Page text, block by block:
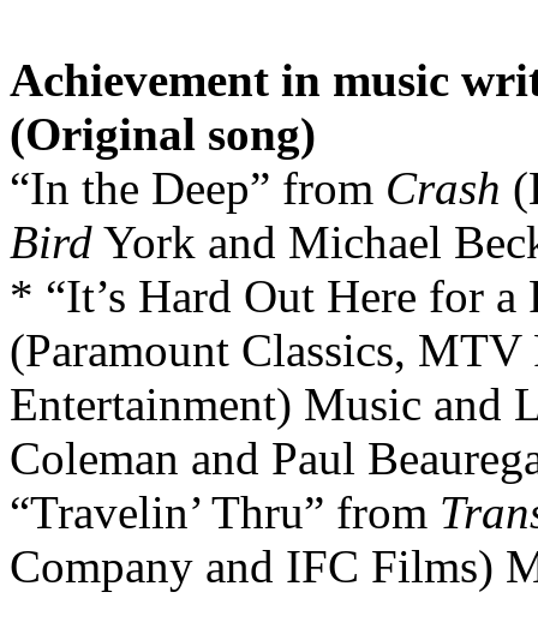
Achievement in music
(Original song)
“In the Deep” from Crash
Bird York and Michael
* “It’s Hard Out Here for
(Paramount Classics,
Entertainment) Music and
Coleman and Paul
“Travelin’ Thru” from
Company and IFC Films)